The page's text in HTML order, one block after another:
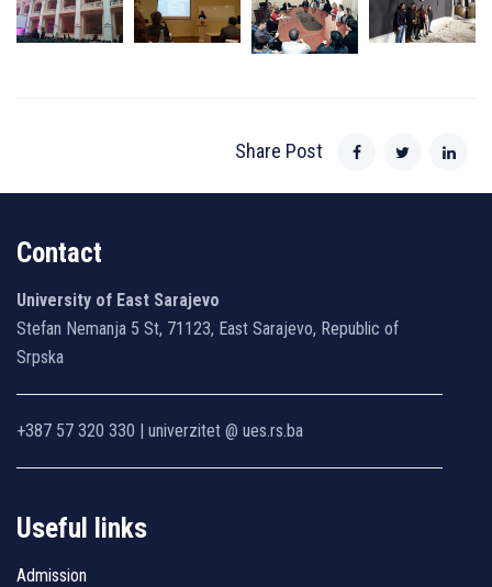
Share Post
Contact
University of East Sarajevo
Stefan Nemanja 5 St, 71123, East Sarajevo, Republic of
Srpska
+387 57 320 330 | univerzitet @ ues.rs.ba
Useful links
Admission